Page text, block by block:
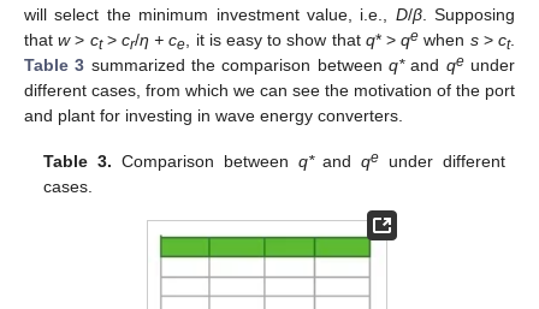
will select the minimum investment value, i.e., D/β. Supposing
thatw> ct>cr/η + ce , it is easy to show that q* >qe when s>ct.
Table 3 summarized the comparison betweenq*and qeunder
different cases, from which we can see the motivation of the port
and plant for investing in wave energy converters.
Table 3. Comparison between q*andqe under different
cases.